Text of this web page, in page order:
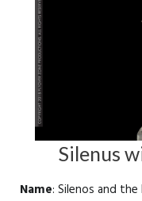
Silenus
Name: Silenos and